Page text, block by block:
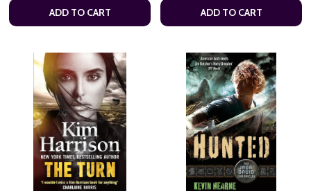
ADD TO CART ADD TO CART